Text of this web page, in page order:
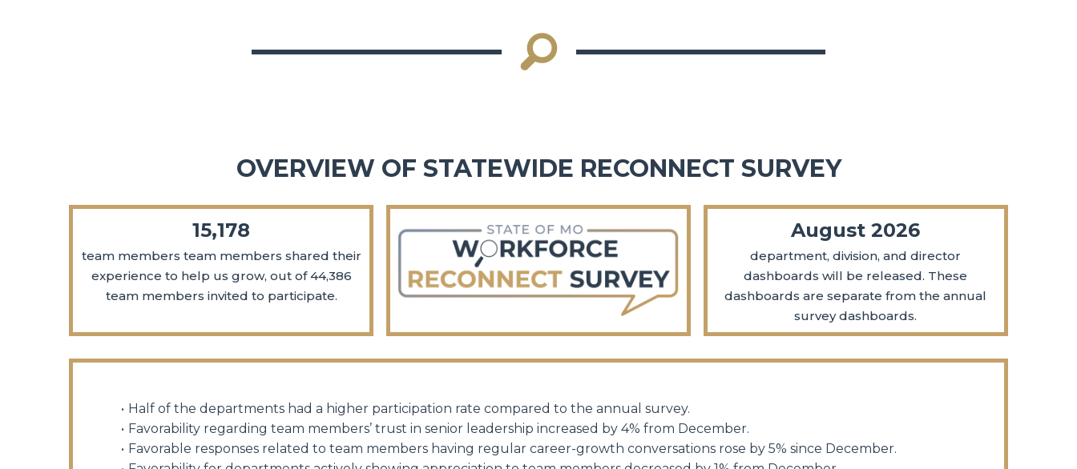
OVERVIEW OF STATEWIDE RECONNECT SURVEY
15,178
team members team members shared their
experience to help us grow, out of 44,386
team members invited to participate.
August 2026
department, division, and director
dashboards will be released. These
dashboards are separate from the annual
survey dashboards.
Half of the departments had a higher participation rate compared to the annual survey.
Favorability regarding team members’ trust in senior leadership increased by 4% from December.
Favorable responses related to team members having regular career-growth conversations rose by 5% since December.